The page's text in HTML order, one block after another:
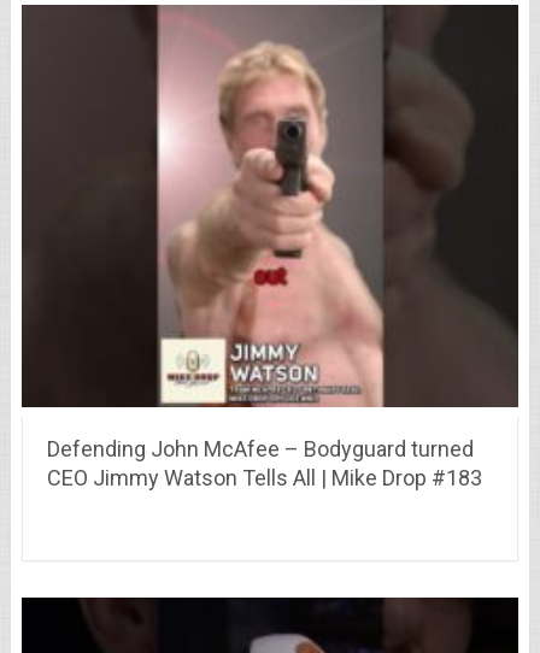
Defending John McAfee – Bodyguard turned
CEO Jimmy Watson Tells All | Mike Drop #183